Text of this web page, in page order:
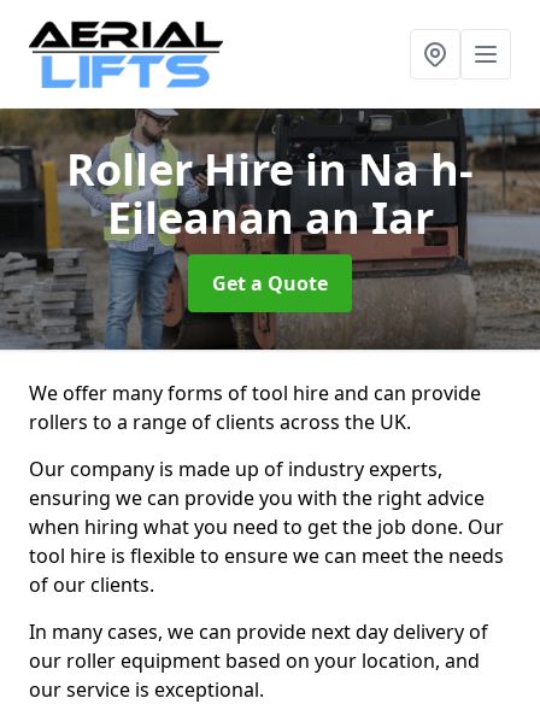
Roller Hirein Na h-
Eileanan an Iar
Get a Quote
We offer many forms of tool hire and can provide
rollers to a range of clients across the UK.
Our company is made up of industry experts,
ensuring we can provide you with the right advice
when hiring what you need to get the job done. Our
tool hire is flexible to ensure we can meet the needs
of our clients.
In many cases, we can provide next day delivery of
our roller equipment based on your location, and
our service is exceptional.